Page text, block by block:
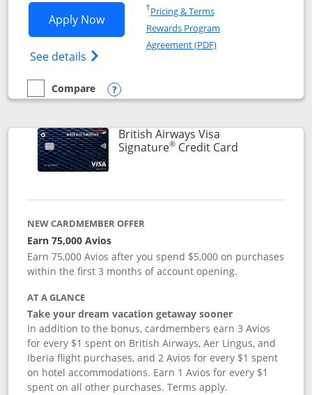
Apply NowOpens Aeroplan® Card application in
See details Opens Aeroplan(Registered Trademark)
†Pricing & TermsOpens in a new window
Rewards Program
Agreement (PDF)Opens in a new
empty checkbox
Compare
Compare the Aeroplan® Card
Opens compare popup dialog
British Airways Visa
Signature®Credit CardLinks to
NEW CARDMEMBER OFFER
Earn 75,000 Avios
Earn 75,000 Avios after you spend $5,000 on purchases
within the first 3 months of account opening.
AT A GLANCE
Take your dream vacation getaway sooner
In addition to the bonus, cardmembers earn 3 Avios
for every $1 spent on British Airways, Aer Lingus, and
Iberia flight purchases, and 2 Avios for every $1 spent
on hotel accommodations. Earn 1 Avios for every $1
spent on all other purchases. Terms apply.